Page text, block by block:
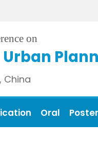
on
Oral Poster